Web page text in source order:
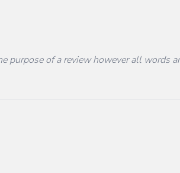
purpose of a review however all words